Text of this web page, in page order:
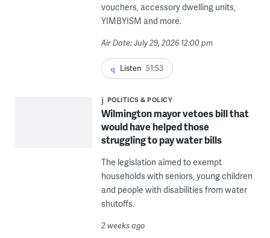
vouchers, accessory dwelling units,
YIMBYISM and more.
Air Date: July 29, 2026 12:00 pm
Listen 51:53
POLITICS & POLICY
Wilmington mayor vetoes bill that
would have helped those
struggling to pay water bills
The legislation aimed to exempt
households with seniors, young children
and people with disabilities from water
shutoffs.
2 weeks ago